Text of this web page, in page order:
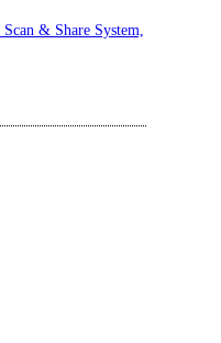
& Share System,